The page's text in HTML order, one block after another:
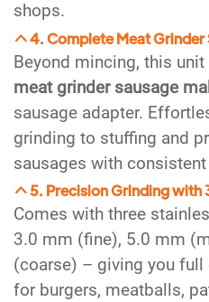
shops.
4. Complete Meat Grinder
Beyond mincing, this
meat grinder sausage
sausage adapter.
grinding to stuffing and
sausages with consistent
5. Precision Grinding with
Comes with three
3.0 mm (fine), 5.0 mm
(coarse) – giving you
for burgers, meatballs,